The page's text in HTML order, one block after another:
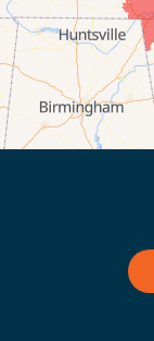
Cookeville
Crawford
Dunlap